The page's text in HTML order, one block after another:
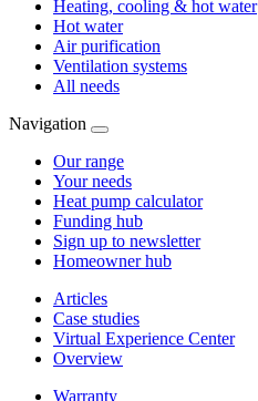
Heating, cooling & hot water
Hot water
Air purification
Ventilation systems
All needs
Navigation
Our range
Your needs
Heat pump calculator
Funding hub
Sign up to newsletter
Homeowner hub
Articles
Case studies
Virtual Experience Center
Overview
Warranty